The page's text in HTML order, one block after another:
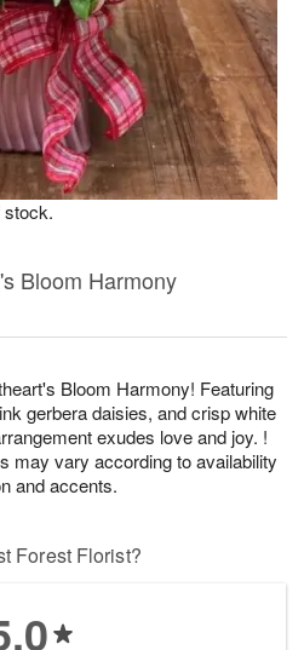
Bloom Harmony! Featuring
gerbera daisies, and crisp white
exudes love and joy. !
may vary according to availability
and accents.
Bloom Harmony
stock.
Forest Florist?